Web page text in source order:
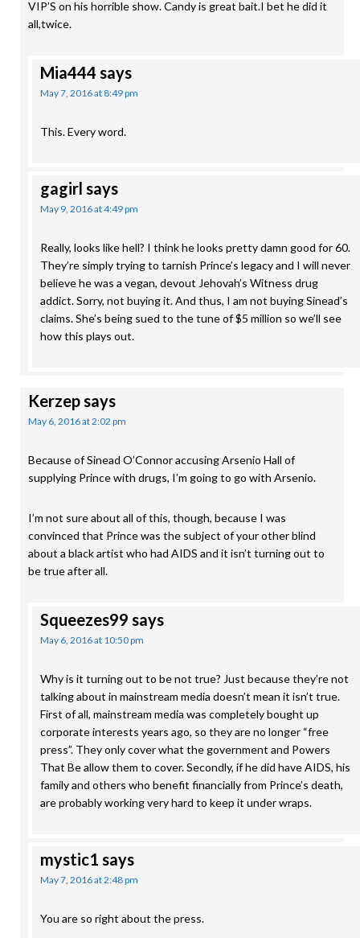
VIP’S on his horrible show. Candy is great bait.I bet he did it
all,twice.
Mia444 says
May 7, 2016 at 8:49 pm
This. Every word.
gagirl says
May 9, 2016 at 4:49 pm
Really, looks like hell? I think he looks pretty damn good for 60.
They’re simply trying to tarnish Prince’s legacy and I will never
believe he was a vegan, devout Jehovah’s Witness drug
addict. Sorry, not buying it. And thus, I am not buying Sinead’s
claims. She’s being sued to the tune of $5 million so we’ll see
how this plays out.
Kerzepsays
May 6, 2016 at 2:02 pm
Because of Sinead O’Connor accusing Arsenio Hall of
supplying Prince with drugs, I’m going to go with Arsenio.
I’m not sure about all of this, though, because I was
convinced that Prince was the subject of your other blind
about a black artist who had AIDS and it isn’t turning out to
be true after all.
Squeezes99 says
May 6, 2016 at 10:50 pm
Why is it turning out to be not true? Just because they’re not
talking about in mainstream media doesn’t mean it isn’t true.
First of all, mainstream media was completely bought up
corporate interests years ago, so they are no longer “free
press”. They only cover what the government and Powers
That Be allow them to cover. Secondly, if he did have AIDS, his
family and others who benefit financially from Prince’s death,
are probably working very hard to keep it under wraps.
mystic1 says
May 7, 2016 at 2:48 pm
You are so right about the press.